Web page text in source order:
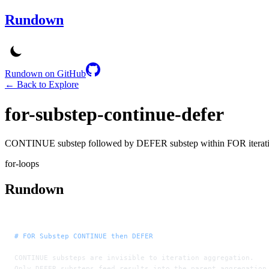
Rundown
Rundown on GitHub
← Back to Explore
for-substep-continue-defer
CONTINUE substep followed by DEFER substep within FOR
for-loops
Rundown
# FOR Substep CONTINUE then DEFER
CONTINUE substeps are invisible to iteration aggregation.